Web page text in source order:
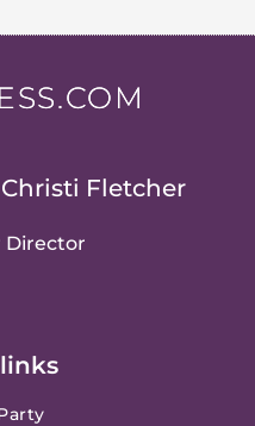
Fletcher
Director